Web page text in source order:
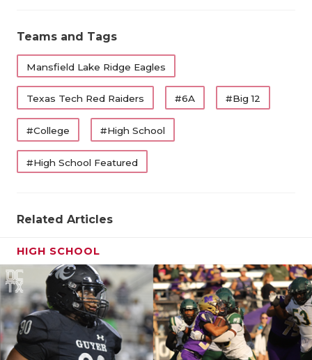
Teams and Tags
Mansfield Lake Ridge Eagles
Texas Tech Red Raiders #6A #Big 12
#College #High School
#High School Featured
Related Articles
HIGH SCHOOL